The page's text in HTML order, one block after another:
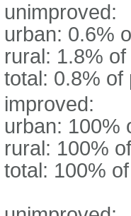
unimproved:
urban: 0.6%
rural: 1.8%
total: 0.8% of
improved:
urban: 100%
rural: 100%
total: 100%